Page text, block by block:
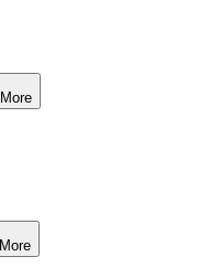
More
More